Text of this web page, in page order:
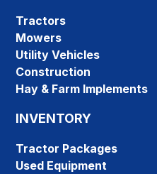
Tractors
Mowers
Utility Vehicles
Construction
Hay & Farm Implements
INVENTORY
Tractor Packages
Used Equipment